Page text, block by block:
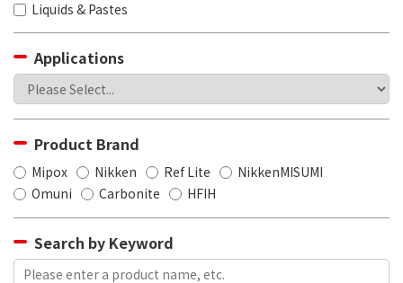
Liquids & Pastes
Applications
Product Brand
Mipox Nikken Ref Lite
NikkenMISUMI
Omuni
Carbonite HFIH
Search by Keyword